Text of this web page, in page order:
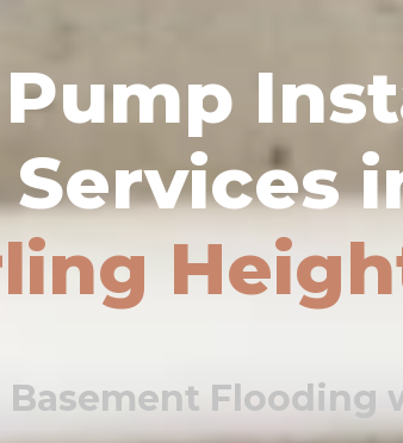
Services
Basement Flooding